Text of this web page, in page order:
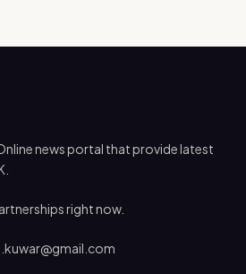
news portal that provide latest
right now.